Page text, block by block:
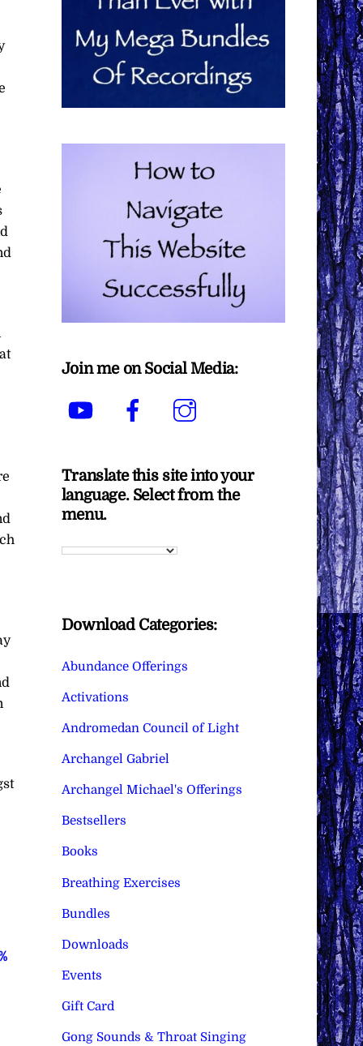
Join me on Social Media:
YouTube Facebook
Translate this site into your
language. Select from the
menu.
Download Categories:
Abundance Offerings
Activations
Andromedan Council of Light
Archangel Gabriel
Archangel Michael's Offerings
Bestsellers
Books
Breathing Exercises
Bundles
Downloads
Events
Gift Card
Gong Sounds & Throat Singing